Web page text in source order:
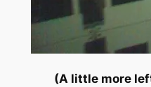
(A little more